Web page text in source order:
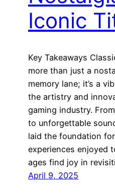
Iconic
Key Takeaways
more than just a
memory lane; it’s a
the artistry and
gaming industry.
to unforgettable
laid the foundation
experiences enjoyed
ages find joy in
April 9, 2025